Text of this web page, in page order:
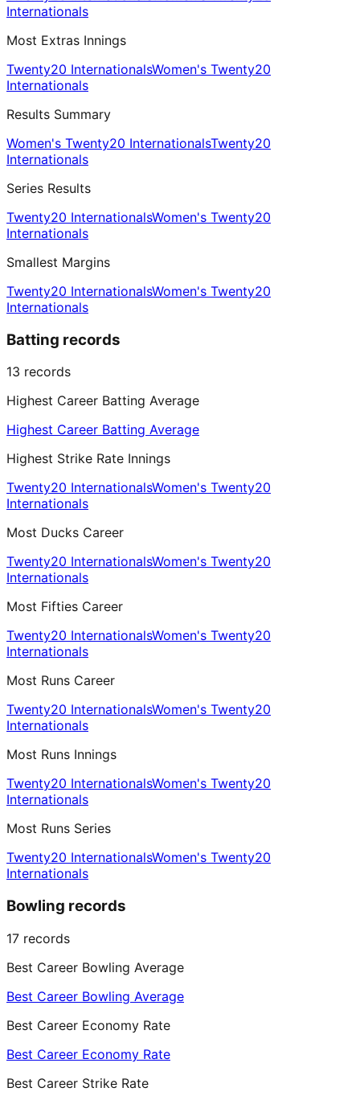
Internationals
Most Extras Innings
Twenty20 InternationalsWomen's Twenty20
Internationals
Results Summary
Women's Twenty20 InternationalsTwenty20
Internationals
Series Results
Twenty20 InternationalsWomen's Twenty20
Internationals
Smallest Margins
Twenty20 InternationalsWomen's Twenty20
Internationals
Batting records
13 records
Highest Career Batting Average
Highest Career Batting Average
Highest Strike Rate Innings
Twenty20 InternationalsWomen's Twenty20
Internationals
Most Ducks Career
Twenty20 InternationalsWomen's Twenty20
Internationals
Most Fifties Career
Twenty20 InternationalsWomen's Twenty20
Internationals
Most Runs Career
Twenty20 InternationalsWomen's Twenty20
Internationals
Most Runs Innings
Twenty20 InternationalsWomen's Twenty20
Internationals
Most Runs Series
Twenty20 InternationalsWomen's Twenty20
Internationals
Bowling records
17 records
Best Career Bowling Average
Best Career Bowling Average
Best Career Economy Rate
Best Career Economy Rate
Best Career Strike Rate